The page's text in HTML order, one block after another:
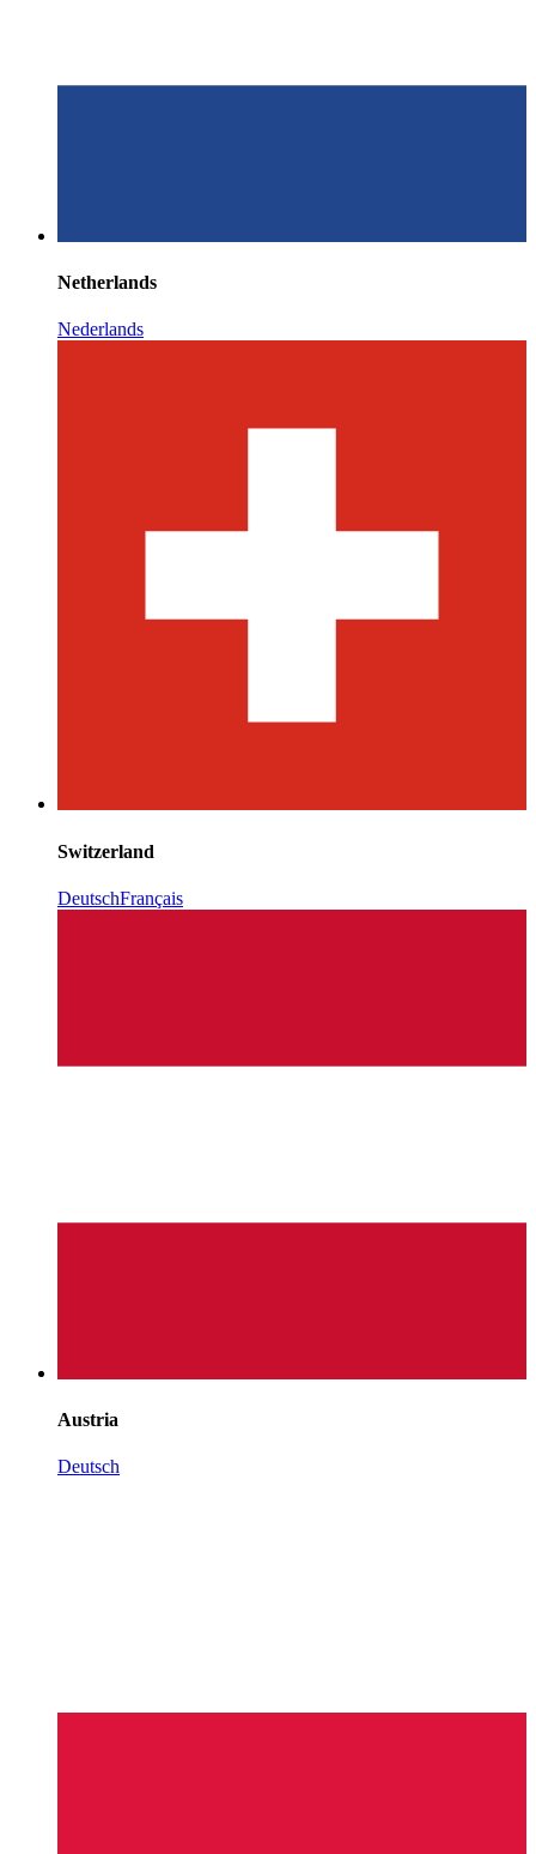
Netherlands
Nederlands
Switzerland
DeutschFrançais
Austria
Deutsch